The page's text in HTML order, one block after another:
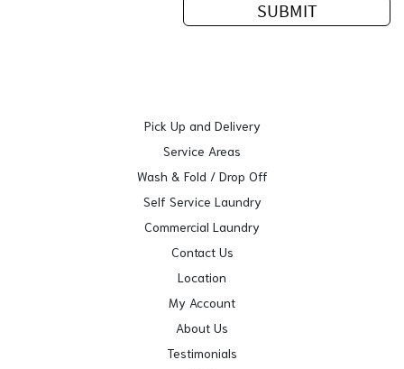
Pick Up and Delivery
Service Areas
Wash & Fold / Drop Off
Self Service Laundry
Commercial Laundry
Contact Us
Location
My Account
About Us
Testimonials